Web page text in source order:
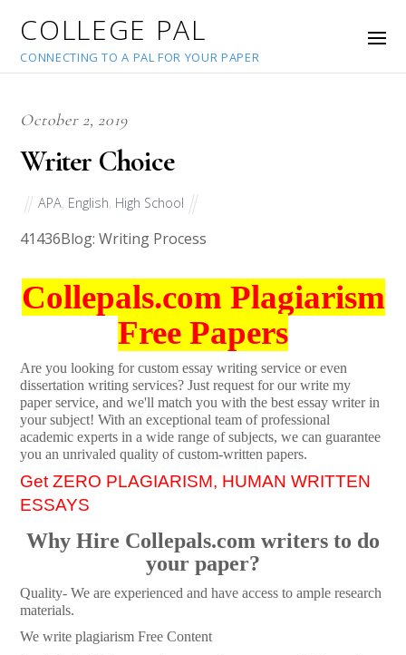
COLLEGE PAL
CONNECTING TO A PAL FOR YOUR PAPER
October 2, 2019
Writer Choice
APA English High School
41436Blog: Writing Process
Collepals.com Plagiarism
Free Papers
Are you looking for custom essay writing service or even
dissertation writing services? Just request for our write my
paper service, and we'll match you with the best essay writer in
your subject! With an exceptional team of professional
academic experts in a wide range of subjects, we can guarantee
you an unrivaled quality of custom-written papers.
Get ZERO PLAGIARISM, HUMAN WRITTEN
ESSAYS
Why Hire Collepals.com writers to do
your paper?
Quality- We are experienced and have access to ample research
materials.
We write plagiarism Free Content